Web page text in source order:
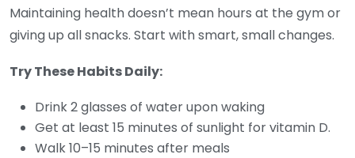
Maintaining health doesn’t mean hours at the gym or
giving up all snacks. Start with smart, small changes.
Try These Habits Daily:
Drink 2 glasses of water upon waking
Get at least 15 minutes of sunlight for vitamin D.
Walk 10–15 minutes after meals